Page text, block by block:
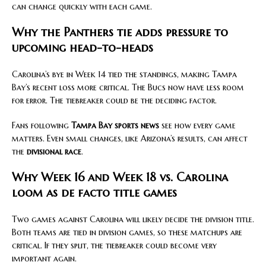
can change quickly with each game.
Why the Panthers tie adds pressure to
upcoming head-to-heads
Carolina’s bye in Week 14 tied the standings, making Tampa
Bay’s recent loss more critical. The Bucs now have less room
for error. The tiebreaker could be the deciding factor.
Fans following Tampa Bay sports news see how every game
matters. Even small changes, like Arizona’s results, can affect
the divisional race.
Why Week 16 and Week 18 vs. Carolina
loom as de facto title games
Two games against Carolina will likely decide the division title.
Both teams are tied in division games, so these matchups are
critical. If they split, the tiebreaker could become very
important again.